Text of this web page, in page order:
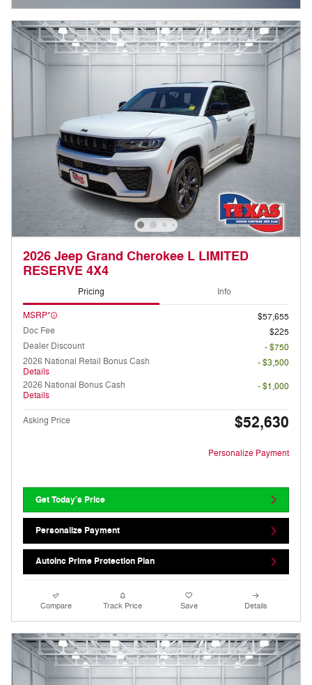
2026 Jeep Grand Cherokee L LIMITED
RESERVE 4X4
Pricing Info
MSRP*
$57,655
Doc Fee
$225
Dealer Discount
- $750
2026 National Retail Bonus Cash
Details
- $3,500
2026 National Bonus Cash
Details
- $1,000
Asking Price $52,630
Personalize Payment
Get Today's Price
Personalize Payment
AutoInc Prime Protection Plan
Compare Track Price Save Details